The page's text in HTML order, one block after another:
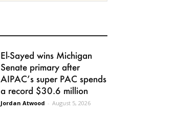
El-Sayed wins Michigan
Senate primary after
AIPAC’s super PAC spends
a record $30.6 million
Jordan Atwood - August 5, 2026